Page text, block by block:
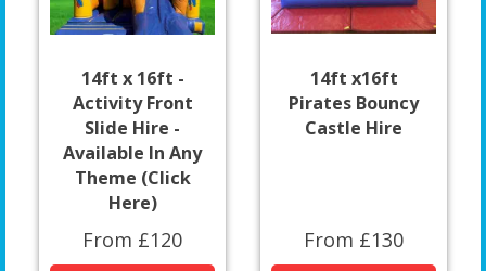
14ft x 16ft -
Activity Front
Slide Hire -
Available In Any
Theme (Click
Here)
From £120
14ft x16ft
Pirates Bouncy
Castle Hire
From £130